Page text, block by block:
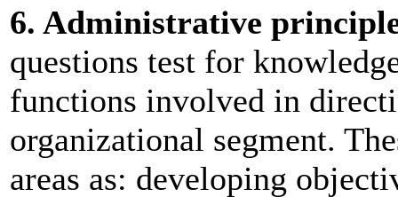
6. Administrative
questions test for
functions involved in
organizational segment.
areas as: developing